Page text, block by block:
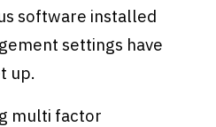
software installed
settings have
up.
multi factor